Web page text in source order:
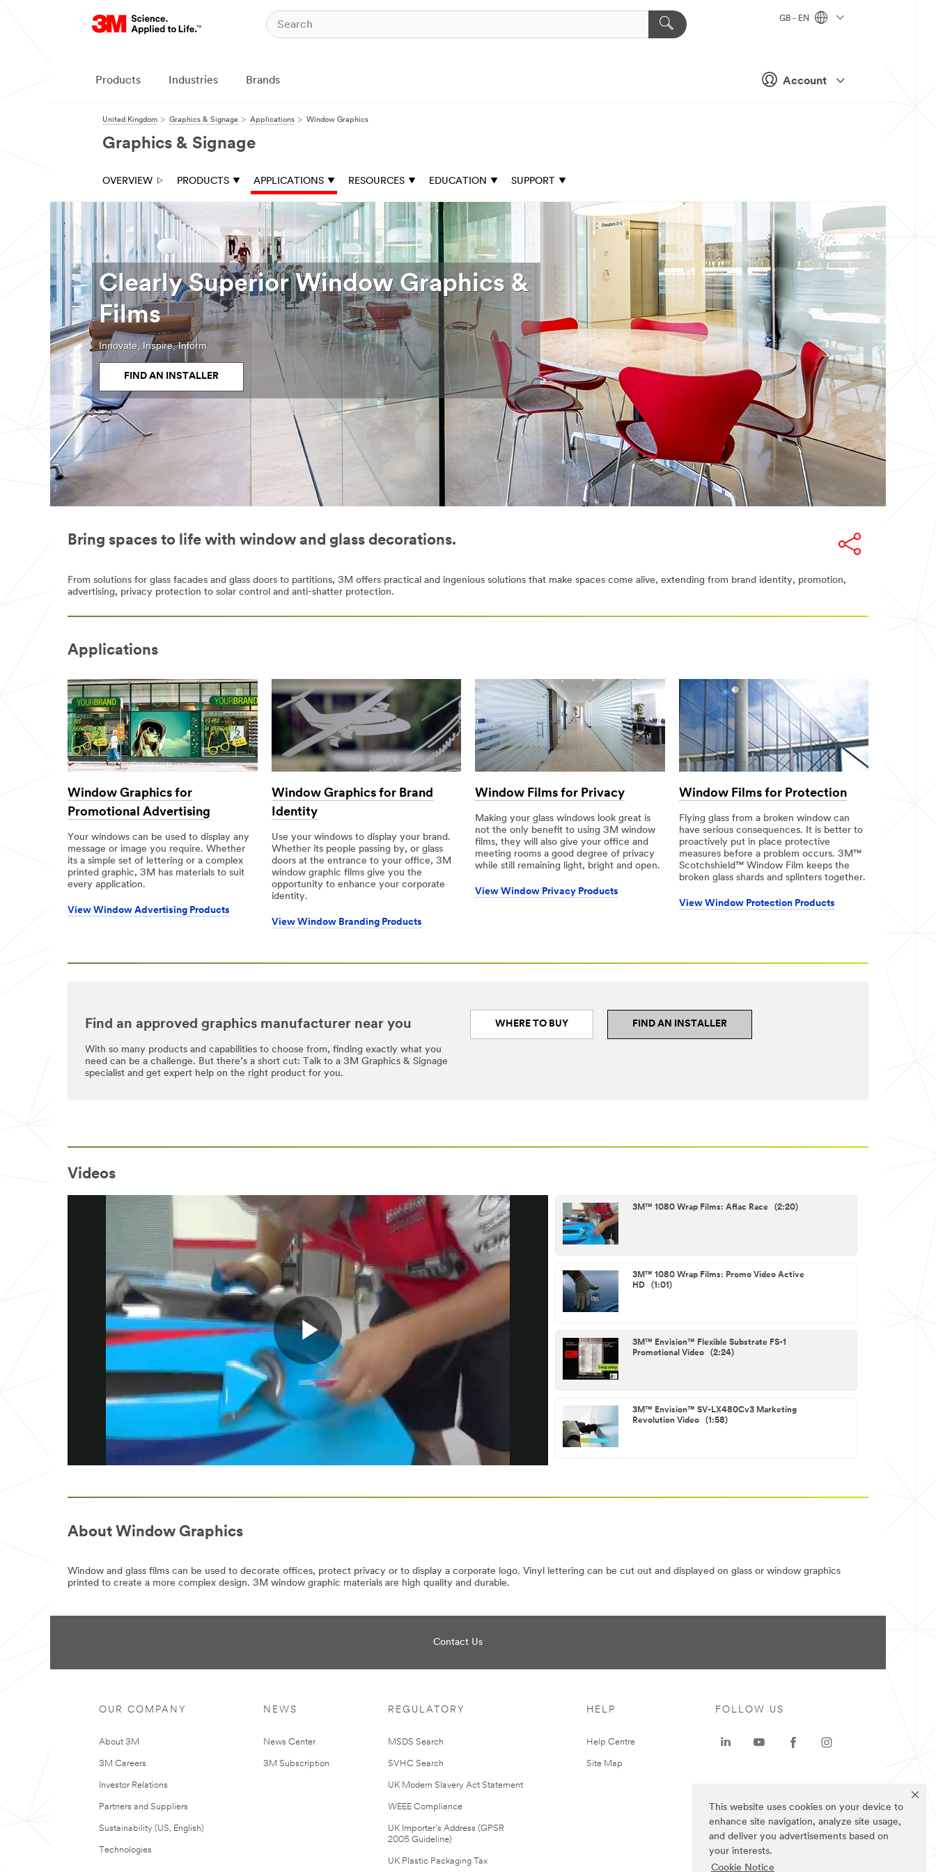
This website uses cookies on your device to
enhance site navigation, analyze site usage,
and deliver you advertisements based on
your interests.
Cookie Notice
Account
GB - EN
Products Industries Brands
United Kingdom Graphics & Signage Applications Window Graphics
Graphics & Signage
OVERVIEW PRODUCTS APPLICATIONS RESOURCES EDUCATION SUPPORT
Clearly Superior Window Graphics &
Films
Innovate, Inspire, Inform.
FIND AN INSTALLER
Bring spaces to life with window and glass decorations.
From solutions for glass facades and glass doors to partitions, 3M offers practical and ingenious solutions that make spaces come alive, extending from brand identity, promotion,
advertising, privacy protection to solar control and anti-shatter protection.
Applications
Window Graphics for
Promotional Advertising
Your windows can be used to display any
message or image you require. Whether
its a simple set of lettering or a complex
printed graphic, 3M has materials to suit
every application.
View Window Advertising Products
Window Graphics for Brand
Identity
Use your windows to display your brand.
Whether its people passing by, or glass
doors at the entrance to your office, 3M
window graphic films give you the
opportunity to enhance your corporate
identity.
View Window Branding Products
Window Films for Privacy
Making your glass windows look great is
not the only benefit to using 3M window
films, they will also give your office and
meeting rooms a good degree of privacy
while still remaining light, bright and open.
View Window Privacy Products
Window Films for Protection
Flying glass from a broken window can
have serious consequences. It is better to
proactively put in place protective
measures before a problem occurs. 3M™
Scotchshield™ Window Film keeps the
broken glass shards and splinters together.
View Window Protection Products
Find an approved graphics manufacturer near you
With so many products and capabilities to choose from, finding exactly what you
need can be a challenge. But there’s a short cut: Talk to a 3M Graphics & Signage
specialist and get expert help on the right product for you.
WHERE TO BUY FIND AN INSTALLER
Videos
Play
Video
3M™ 1080 Wrap Films: Aflac Race (2:20)
3M™ 1080 Wrap Films: Promo Video Active
HD (1:01)
3M™ Envision™ Flexible Substrate FS-1
Promotional Video (2:24)
3M™ Envision™ SV-LX480Cv3 Marketing
Revolution Video (1:58)
About Window Graphics
Window and glass films can be used to decorate offices, protect privacy or to display a corporate logo. Vinyl lettering can be cut out and displayed on glass or window graphics
printed to create a more complex design. 3M window graphic materials are high quality and durable.
Contact Us
OUR COMPANY
About 3M
3M Careers
Investor Relations
Partners and Suppliers
Sustainability (US, English)
Technologies
NEWS
News Center
3M Subscription
REGULATORY
MSDS Search
SVHC Search
UK Modern Slavery Act Statement
WEEE Compliance
UK Importer’s Address (GPSR
2005 Guideline)
UK Plastic Packaging Tax
HELP
Help Centre
Site Map
FOLLOW US